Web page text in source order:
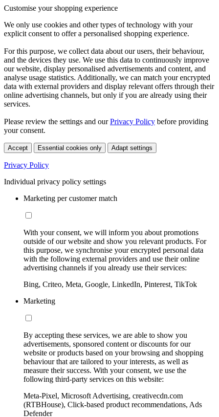
Customise your shopping experience
We only use cookies and other types of technology with your
explicit consent to offer a personalised shopping experience.
For this purpose, we collect data about our users, their behaviour,
and the devices they use. We use this data to continuously improve
our website, display personalised advertisements and content, and
analyse usage statistics. Additionally, we can match your encrypted
data with external providers and display relevant offers through their
online advertising channels, but only if you are already using their
services.
Please review the settings and ourPrivacy Policy before providing
your consent.
Accept Essential cookies only Adapt settings
Privacy Policy
Individual privacy policy settings
Marketing per customer match
With your consent, we will inform you about promotions
outside of our website and show you relevant products. For
this purpose, we synchronise your encrypted personal data
with the following external providers and use their online
advertising channels if you already use their services:
Bing, Criteo, Meta, Google, LinkedIn, Pinterest, TikTok
Marketing
By accepting these services, we are able to show you
advertisements, sponsored content or discounts for our
website or products based on your browsing and shopping
behaviour that are tailored to your interests, as well as
measure their success. With your consent, we use the
following third-party services on this website:
Meta-Pixel, Microsoft Advertising, creativecdn.com
(RTBHouse), Click-based product recommendations, Ads
Defender